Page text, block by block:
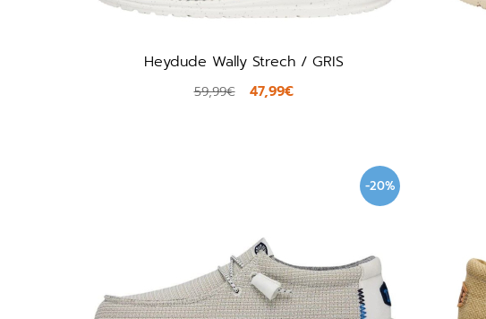
Heydude Wally Strech / GRIS
59,99€ 47,99€
-20%